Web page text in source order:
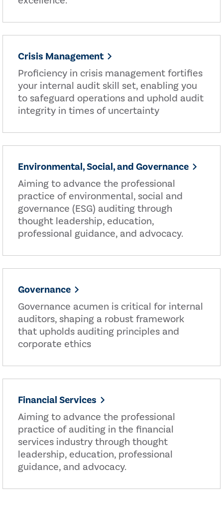
Crisis Management
Proficiency in crisis management fortifies
your internal audit skill set, enabling you
to safeguard operations and uphold audit
integrity in times of uncertainty
Environmental, Social, and Governance
Aiming to advance the professional
practice of environmental, social and
governance (ESG) auditing through
thought leadership, education,
professional guidance, and advocacy.
Governance
Governance acumen is critical for internal
auditors, shaping a robust framework
that upholds auditing principles and
corporate ethics
Financial Services
Aiming to advance the professional
practice of auditing in the financial
services industry through thought
leadership, education, professional
guidance, and advocacy.